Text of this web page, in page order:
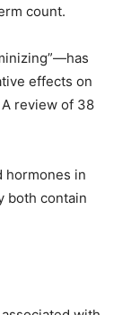
count.
effects on
review of 38
hormones in
both contain